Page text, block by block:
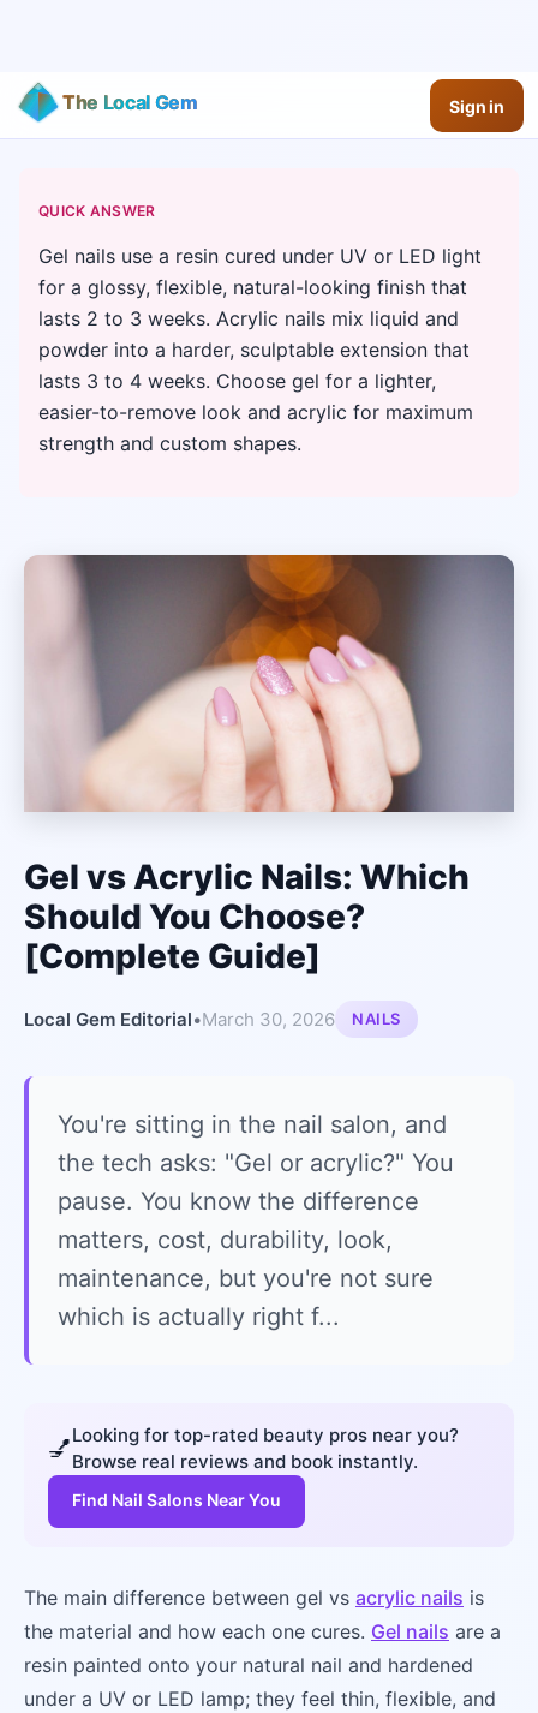
The Local Gem Sign in
QUICK ANSWER
Gel nails use a resin cured under UV or LED light
for a glossy, flexible, natural-looking finish that
lasts 2 to 3 weeks. Acrylic nails mix liquid and
powder into a harder, sculptable extension that
lasts 3 to 4 weeks. Choose gel for a lighter,
easier-to-remove look and acrylic for maximum
strength and custom shapes.
Gel vs Acrylic Nails: Which
Should You Choose?
[Complete Guide]
Local Gem Editorial•March 30, 2026 NAILS
You're sitting in the nail salon, and
the tech asks: "Gel or acrylic?" You
pause. You know the difference
matters, cost, durability, look,
maintenance, but you're not sure
which is actually right f...
💅Looking for top-rated beauty pros near you?
Browse real reviews and book instantly.
Find Nail Salons Near You
The main difference between gel vs acrylic nails is
the material and how each one cures. Gel nails are a
resin painted onto your natural nail and hardened
under a UV or LED lamp; they feel thin, flexible, and